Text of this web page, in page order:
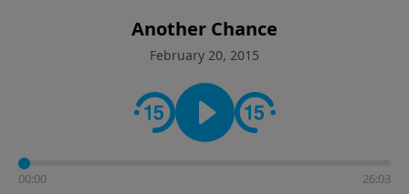
faith. If you want to get to know Him better, we'd love
to connect with you at www.RichardEllisTalks.com or
contact on social media—just search for "Talk With
Richard" so we can keep the conversation going!
Another Chance
February 20, 2015
00:00 26:03